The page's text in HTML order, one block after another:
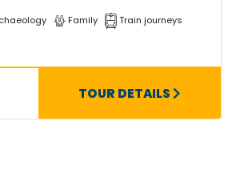
Family
Train journeys
TOUR DETAILS